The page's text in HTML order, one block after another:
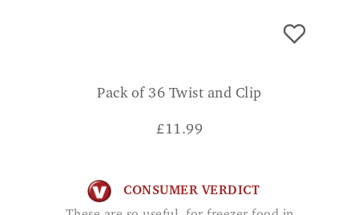
Pack of 36 Twist and Clip
£11.99
CONSUMER VERDICT